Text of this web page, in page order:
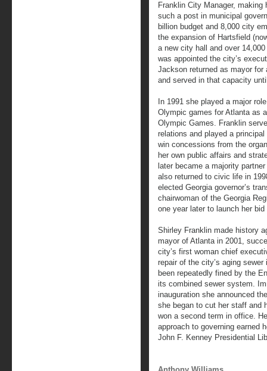
Franklin City Manager,
such a post in municipal
billion budget and 8,000 city
the expansion of Hartsfield
a new city hall and over
was appointed the city’s
Jackson returned as mayor for
and served in that capacity
In 1991 she played a major
Olympic games for Atlanta as
Olympic Games. Franklin
relations and played a
win concessions from the
her own public affairs and
later became a majority
also returned to civic life in
elected Georgia governor’s
chairwoman of the Georgia
one year later to launch her bid
Shirley Franklin made history
mayor of Atlanta in 2001,
city’s first woman chief
repair of the city’s aging
been repeatedly fined by the
its combined sewer system.
inauguration she announced
she began to cut her staff and
won a second term in office.
approach to governing earned
John F. Kenney Presidential